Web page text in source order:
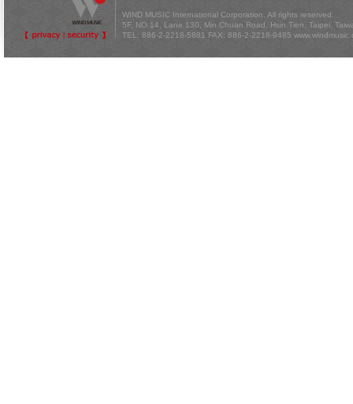
WIND MUSIC International Corporation. All rights reserved.
5F, NO 14, Lane 130, Min Chuan Road, Hsin Tien, Taipei,
TEL: 886-2-2218-5881 FAX: 886-2-2218-9485